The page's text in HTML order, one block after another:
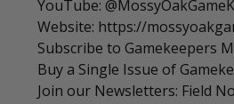
YouTube:
Website: https://
Subscribe to Gamekeepers
Buy a Single Issue of
Join our Newsletters: Field